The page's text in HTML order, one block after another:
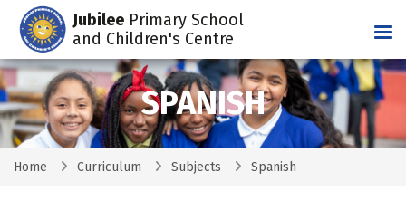
Jubilee Primary School
and Children's Centre
SPANISH
Home Curriculum Subjects Spanish